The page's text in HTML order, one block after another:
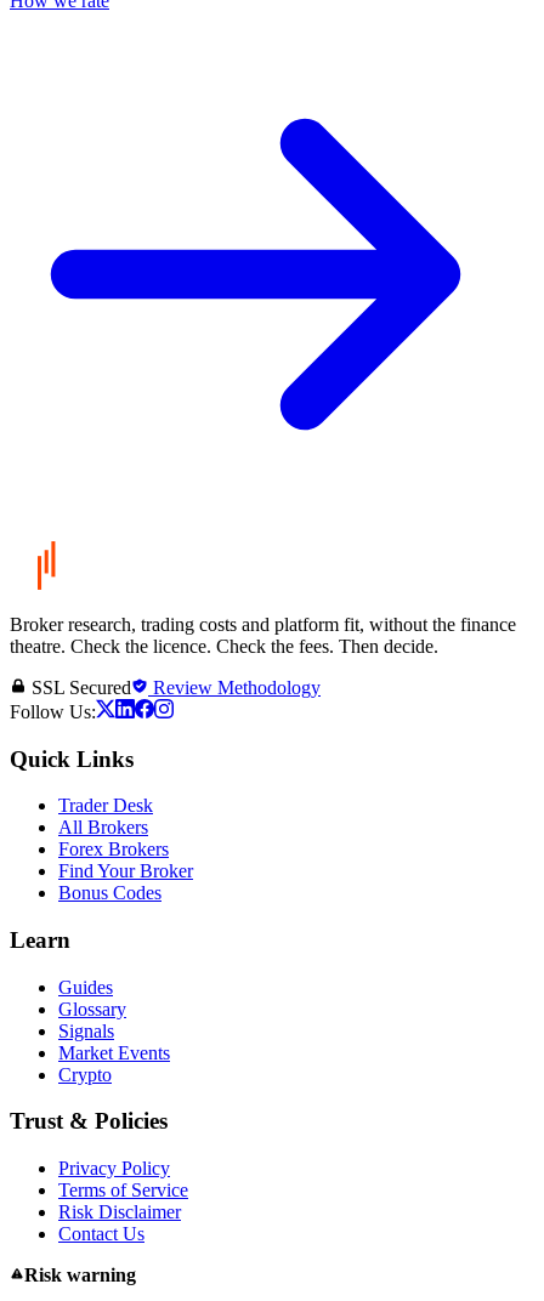
Broker research, trading costs and platform fit, without the finance
theatre. Check the licence. Check the fees. Then decide.
SSL Secured
Review Methodology
Follow Us:
Quick Links
Trader Desk
All Brokers
Forex Brokers
Find Your Broker
Bonus Codes
Learn
Guides
Glossary
Signals
Market Events
Crypto
Trust & Policies
Privacy Policy
Terms of Service
Risk Disclaimer
Contact Us
Risk warning